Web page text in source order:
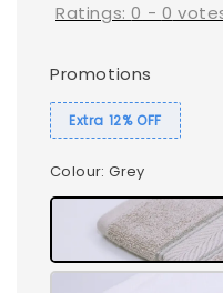
Ratings:0 - 0
Promotions
Extra 12% OFF
Colour: Grey